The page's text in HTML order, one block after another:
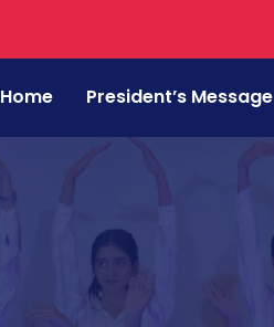
Home President’s Message